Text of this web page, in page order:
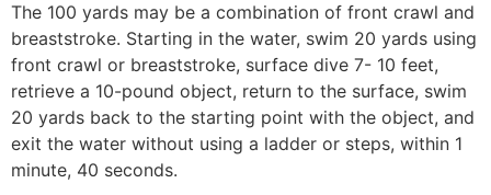
The 100 yards may be a combination of front crawl and
breaststroke. Starting in the water, swim 20 yards using
front crawl or breaststroke, surface dive 7- 10 feet,
retrieve a 10-pound object, return to the surface, swim
20 yards back to the starting point with the object, and
exit the water without using a ladder or steps, within 1
minute, 40 seconds.